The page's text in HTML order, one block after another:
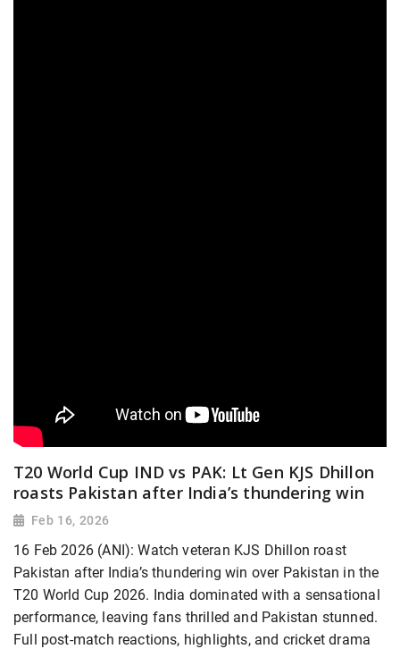
T20 World Cup IND vs PAK: Lt Gen KJS Dhillon
roasts Pakistan after India’s thundering win
Feb 16, 2026
16 Feb 2026 (ANI): Watch veteran KJS Dhillon roast
Pakistan after India’s thundering win over Pakistan in the
T20 World Cup 2026. India dominated with a sensational
performance, leaving fans thrilled and Pakistan stunned.
Full post-match reactions, highlights, and cricket drama